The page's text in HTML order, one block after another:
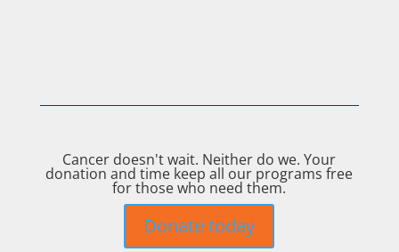
Cancer doesn't wait. Neither do we. Your
donation and time keep all our programs free
for those who need them.
Donate today